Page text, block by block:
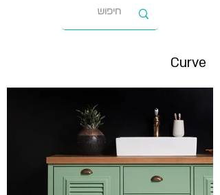
Curve